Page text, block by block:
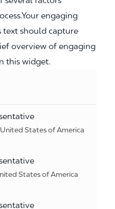
engaging
text should capture
overview of engaging
this widget.
States of America
States of America